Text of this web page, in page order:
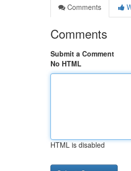
Comments
Comments
Submit a Comment
No HTML
HTML is disabled